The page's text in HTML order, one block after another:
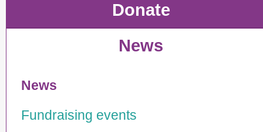
Donate
News
News
Fundraising events